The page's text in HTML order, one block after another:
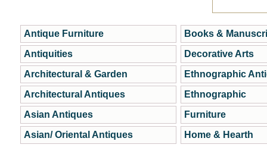
Antique Furniture
Antiquities
Architectural & Garden
Architectural Antiques
Asian Antiques
Asian/ Oriental Antiques
Books &
Decorative Arts
Ethnographic
Ethnographic
Furniture
Home & Hearth